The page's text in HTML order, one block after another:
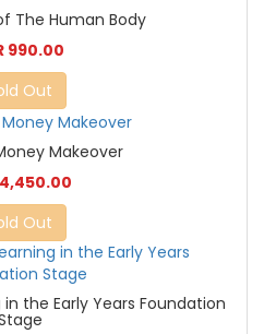
The Human Body
990.00
Out
Makeover
4,450.00
Out
the Early Years Foundation